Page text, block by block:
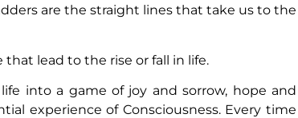
are the straight lines that take us to the
lead to the rise or fall in life.
into a game of joy and sorrow, hope and
experience of Consciousness. Every time